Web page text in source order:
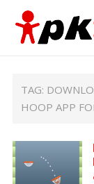
TAG:
HOOP APP